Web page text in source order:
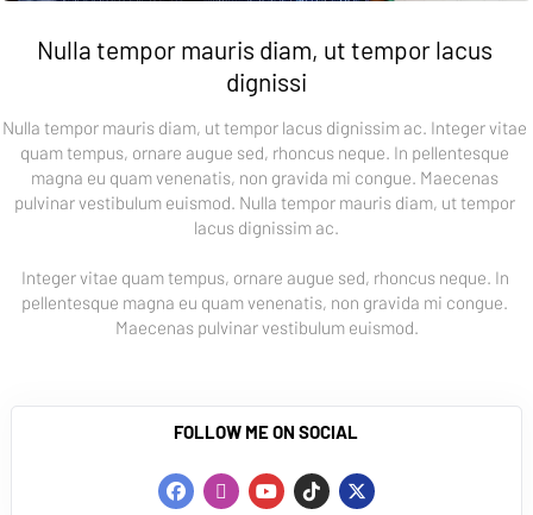
Nulla tempor mauris diam, ut tempor lacus
dignissi
Nulla tempor mauris diam, ut tempor lacus dignissim ac. Integer vitae
quam tempus, ornare augue sed, rhoncus neque. In pellentesque
magna eu quam venenatis, non gravida mi congue. Maecenas
pulvinar vestibulum euismod. Nulla tempor mauris diam, ut tempor
lacus dignissim ac.
Integer vitae quam tempus, ornare augue sed, rhoncus neque. In
pellentesque magna eu quam venenatis, non gravida mi congue.
Maecenas pulvinar vestibulum euismod.
FOLLOW ME ON SOCIAL